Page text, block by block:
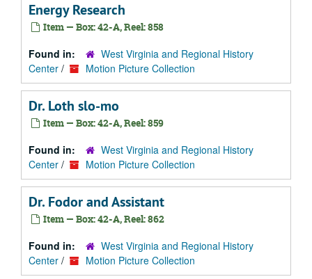
Energy Research
Item — Box: 42-A, Reel: 858
Found in:
West Virginia and Regional History
Center / Motion Picture Collection
Dr. Loth slo-mo
Item — Box: 42-A, Reel: 859
Found in:
West Virginia and Regional History
Center / Motion Picture Collection
Dr. Fodor and Assistant
Item — Box: 42-A, Reel: 862
Found in:
West Virginia and Regional History
Center / Motion Picture Collection